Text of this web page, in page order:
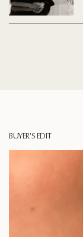
BUYER'S EDIT